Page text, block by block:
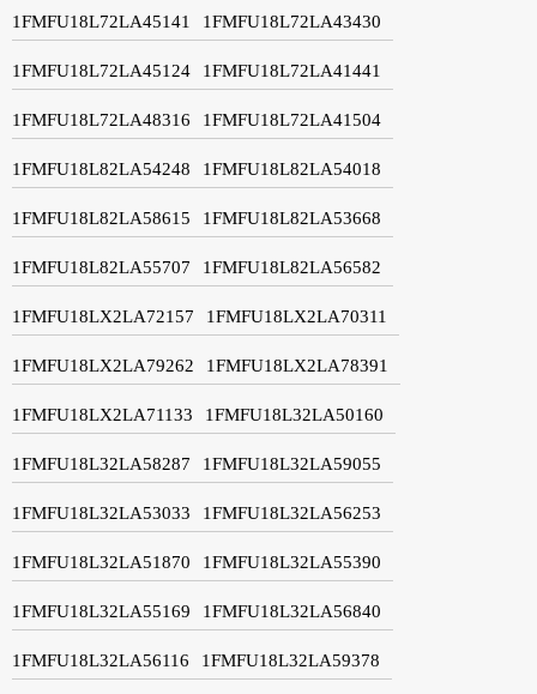
1FMFU18L72LA45141 1FMFU18L72LA43430
1FMFU18L72LA45124 1FMFU18L72LA41441
1FMFU18L72LA48316 1FMFU18L72LA41504
1FMFU18L82LA54248 1FMFU18L82LA54018
1FMFU18L82LA58615 1FMFU18L82LA53668
1FMFU18L82LA55707 1FMFU18L82LA56582
1FMFU18LX2LA72157 1FMFU18LX2LA70311
1FMFU18LX2LA79262 1FMFU18LX2LA78391
1FMFU18LX2LA71133 1FMFU18L32LA50160
1FMFU18L32LA58287 1FMFU18L32LA59055
1FMFU18L32LA53033 1FMFU18L32LA56253
1FMFU18L32LA51870 1FMFU18L32LA55390
1FMFU18L32LA55169 1FMFU18L32LA56840
1FMFU18L32LA56116 1FMFU18L32LA59378